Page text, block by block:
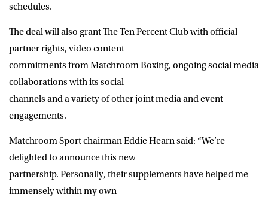
schedules.
The deal will also grant The Ten Percent Club with official
partner rights, video content
commitments from Matchroom Boxing, ongoing social media
collaborations with its social
channels and a variety of other joint media and event
engagements.
Matchroom Sport chairman Eddie Hearn said: “We’re
delighted to announce this new
partnership. Personally, their supplements have helped me
immensely within my own